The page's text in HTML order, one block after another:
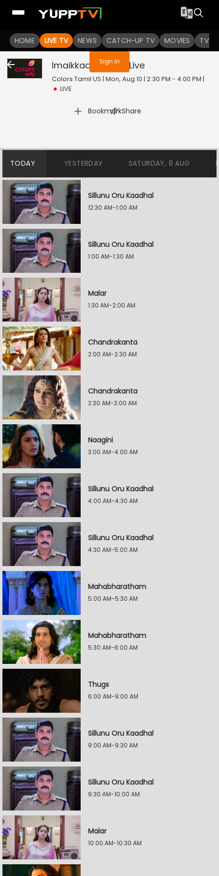
HOME LIVE TV NEWS CATCH-UP TV MOVIES TV
You are not logged in
Sign In
Imaikkaa Nodigal Live
Colors Tamil US | Mon, Aug 10 | 2:30 PM - 4:00 PM |
LIVE
Bookmark
| Share
TODAY YESTERDAY SATURDAY, 8 AUG
Sillunu Oru Kaadhal
12:30 AM-1:00 AM
Sillunu Oru Kaadhal
1:00 AM-1:30 AM
Malar
1:30 AM-2:00 AM
Chandrakanta
2:00 AM-2:30 AM
Chandrakanta
2:30 AM-3:00 AM
Naagini
3:00 AM-4:00 AM
Sillunu Oru Kaadhal
4:00 AM-4:30 AM
Sillunu Oru Kaadhal
4:30 AM-5:00 AM
Mahabharatham
5:00 AM-5:30 AM
Mahabharatham
5:30 AM-6:00 AM
Thugs
6:00 AM-9:00 AM
Sillunu Oru Kaadhal
9:00 AM-9:30 AM
Sillunu Oru Kaadhal
9:30 AM-10:00 AM
Malar
10:00 AM-10:30 AM